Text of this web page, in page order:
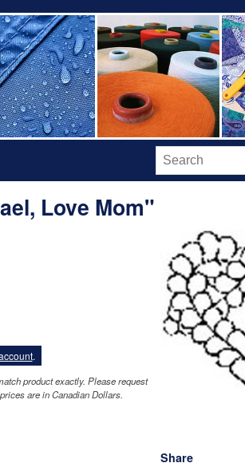
Share
Love Mom"
.
product exactly. Please request
are in Canadian Dollars.